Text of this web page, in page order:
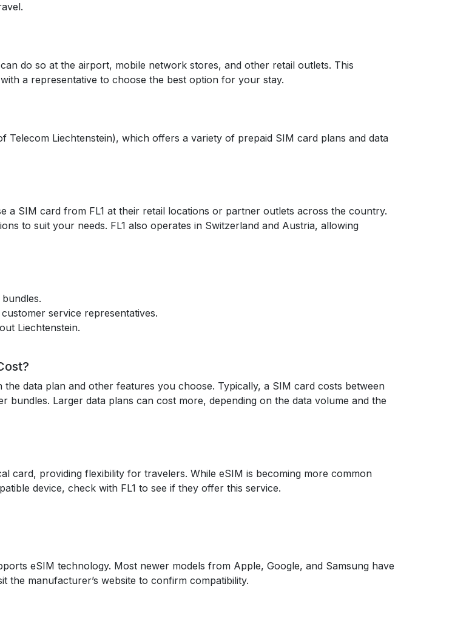
do so at the airport, mobile network stores, and other retail outlets. This
a representative to choose the best option for your stay.
Telecom Liechtenstein), which offers a variety of prepaid SIM card plans and data
a SIM card from FL1 at their retail locations or partner outlets across the country.
to suit your needs. FL1 also operates in Switzerland and Austria, allowing
service representatives.
Liechtenstein.
data plan and other features you choose. Typically, a SIM card costs between
bundles. Larger data plans can cost more, depending on the data volume and the
card, providing flexibility for travelers. While eSIM is becoming more common
device, check with FL1 to see if they offer this service.
eSIM technology. Most newer models from Apple, Google, and Samsung have
the manufacturer’s website to confirm compatibility.